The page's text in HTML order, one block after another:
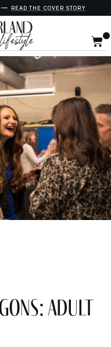
— READ THE COVER STORY
Adult